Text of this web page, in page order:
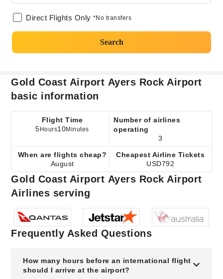
Direct Flights Only *No transfers
Search
Gold Coast Airport Ayers Rock Airport
basic information
Flight Time
5 Hours10Minutes
Number of airlines
operating
3
When are flights cheap?
August
Cheapest Airline Tickets
USD792
Gold Coast Airport Ayers Rock Airport
Airlines serving
Frequently Asked Questions
How many hours before an international flight
should I arrive at the airport?